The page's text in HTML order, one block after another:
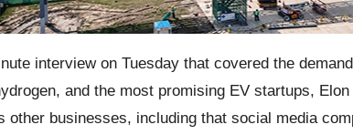
interview on Tuesday that covered the
and the most promising EV startups,
other businesses, including that social media